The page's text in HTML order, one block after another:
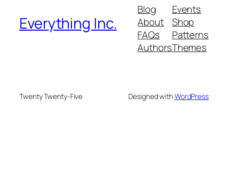
Everything Inc.
Blog
About
FAQs
Authors
Events
Shop
Patterns
Themes
Twenty Twenty-Five Designed withWordPress